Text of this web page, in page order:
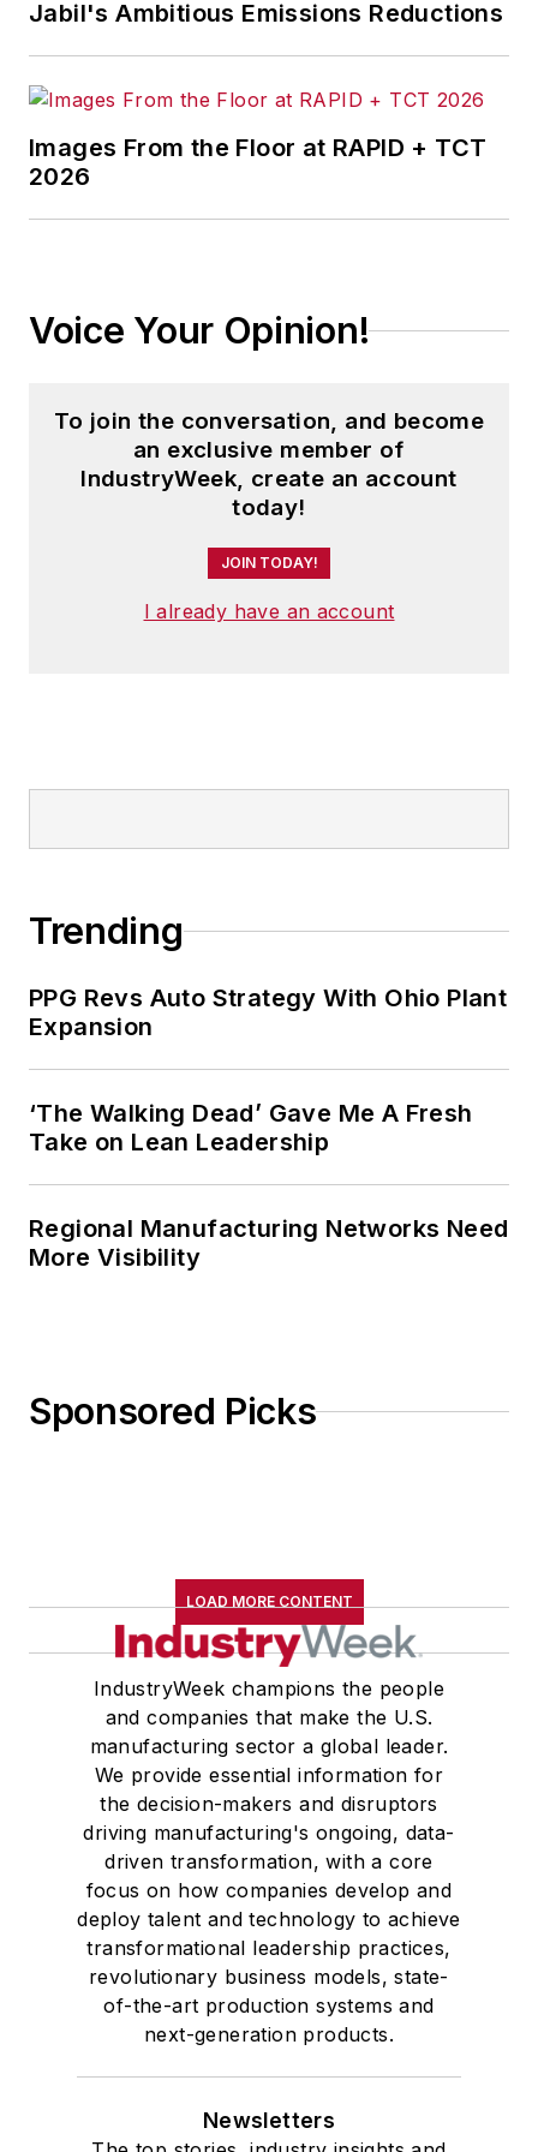
Jabil's Ambitious Emissions Reductions
Images From the Floor at RAPID + TCT
2026
Voice Your Opinion!
To join the conversation, and become
an exclusive member of
IndustryWeek, create an account
today!
JOIN TODAY!
I already have an account
Trending
PPG Revs Auto Strategy With Ohio Plant
Expansion
‘The Walking Dead’ Gave Me A Fresh
Take on Lean Leadership
Regional Manufacturing Networks Need
More Visibility
Sponsored Picks
LOAD MORE CONTENT
IndustryWeek champions the people
and companies that make the U.S.
manufacturing sector a global leader.
We provide essential information for
the decision-makers and disruptors
driving manufacturing's ongoing, data-
driven transformation, with a core
focus on how companies develop and
deploy talent and technology to achieve
transformational leadership practices,
revolutionary business models, state-
of-the-art production systems and
next-generation products.
Newsletters